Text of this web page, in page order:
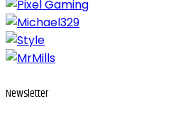
Newsletter